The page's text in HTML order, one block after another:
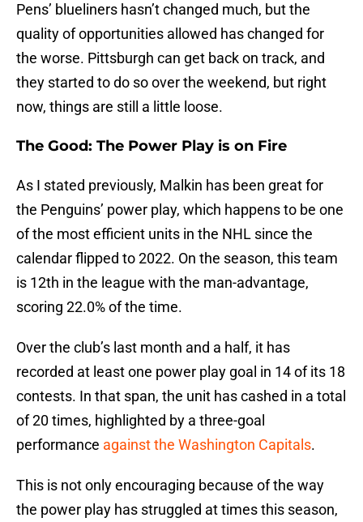
Pens’ blueliners hasn’t changed much, but the
quality of opportunities allowed has changed for
the worse. Pittsburgh can get back on track, and
they started to do so over the weekend, but right
now, things are still a little loose.
The Good: The Power Play is on Fire
As I stated previously, Malkin has been great for
the Penguins’ power play, which happens to be one
of the most efficient units in the NHL since the
calendar flipped to 2022. On the season, this team
is 12th in the league with the man-advantage,
scoring 22.0% of the time.
Over the club’s last month and a half, it has
recorded at least one power play goal in 14 of its 18
contests. In that span, the unit has cashed in a total
of 20 times, highlighted by a three-goal
performance against the Washington Capitals.
This is not only encouraging because of the way
the power play has struggled at times this season,